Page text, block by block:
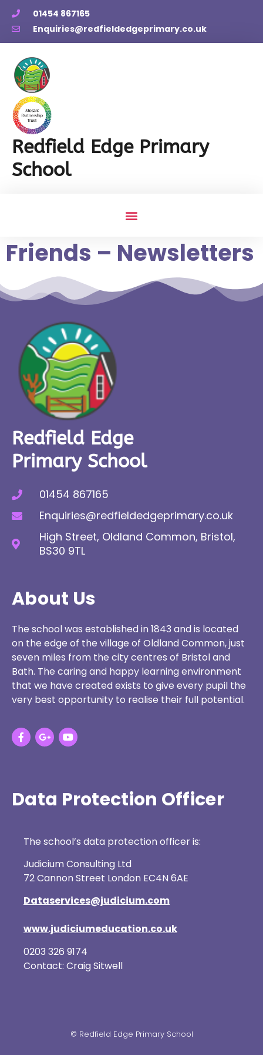
01454 867165
Enquiries@redfieldedgeprimary.co.uk
Redfield Edge Primary
School
Friends – Newsletters
Redfield Edge
Primary School
01454 867165
Enquiries@redfieldedgeprimary.co.uk
High Street, Oldland Common, Bristol,
BS30 9TL
About Us
The school was established in 1843 and is located
on the edge of the village of Oldland Common, just
seven miles from the city centres of Bristol and
Bath. The caring and happy learning environment
that we have created exists to give every pupil the
very best opportunity to realise their full potential.
Data Protection Officer
The school’s data protection officer is:
Judicium Consulting Ltd
72 Cannon Street London EC4N 6AE
Dataservices@judicium.com
www.judiciumeducation.co.uk
0203 326 9174
Contact: Craig Sitwell
© Redfield Edge Primary School